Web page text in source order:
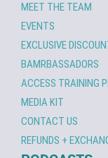
MEET THE TEAM
EVENTS
EXCLUSIVE
BAMRBASSADORS
ACCESS TRAINING
MEDIA KIT
CONTACT US
REFUNDS +